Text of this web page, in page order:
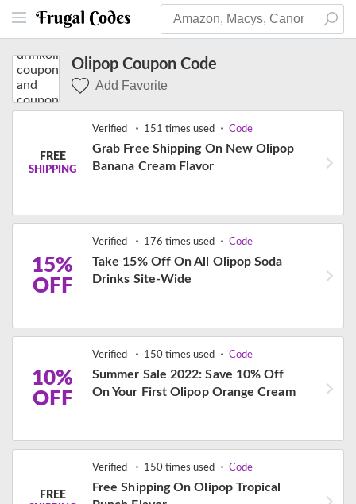
Olipop Coupon Code
Add Favorite
FREE
SHIPPING
Verified 151 times used Code
Grab Free Shipping On New Olipop
Banana Cream Flavor
15%
OFF
Verified 176 times used Code
Take 15% Off On All Olipop Soda
Drinks Site-Wide
10%
OFF
Verified 150 times used Code
Summer Sale 2022: Save 10% Off
On Your First Olipop Orange Cream
FREE
Verified 150 times used Code
Free Shipping On Olipop Tropical